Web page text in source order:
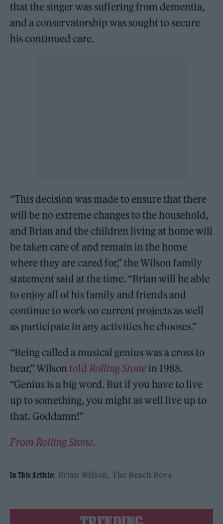
that the singer was suffering from dementia,
and a conservatorship was sought to secure
his continued care.
“This decision was made to ensure that there
will be no extreme changes to the household,
and Brian and the children living at home will
be taken care of and remain in the home
where they are cared for,” the Wilson family
statement said at the time. “Brian will be able
to enjoy all of his family and friends and
continue to work on current projects as well
as participate in any activities he chooses.”
“Being called a musical genius was a cross to
bear,” WilsontoldRolling Stone in 1988.
“Genius is a big word. But if you have to live
up to something, you might as well live up to
that. Goddamn!”
From Rolling Stone.
In This Article: Brian Wilson The Beach Boys